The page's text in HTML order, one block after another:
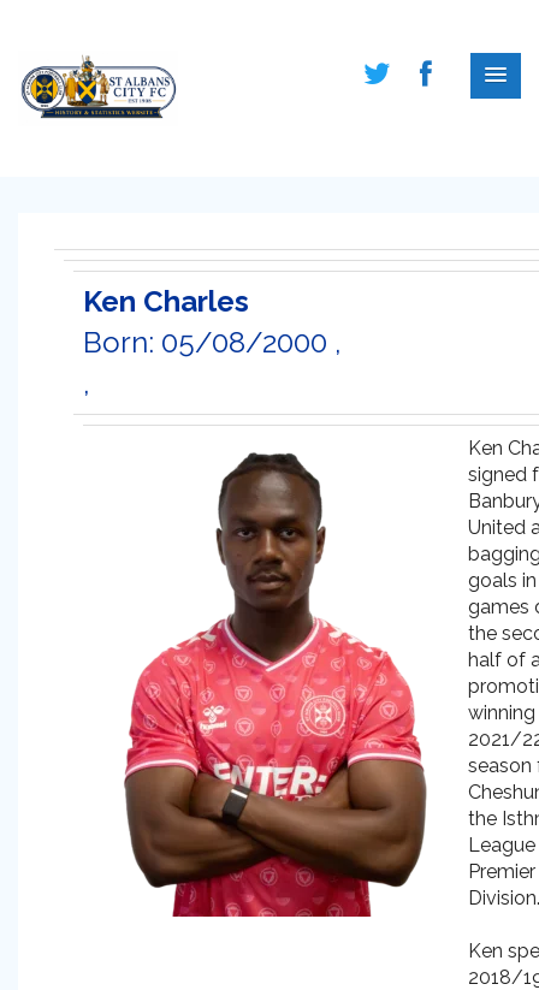
Ken Charles
Born: 05/08/2000 ,
,
Ken
signed
United
goals
games
the
half of
winning
2021/
season
the
League
Premier
Division.
Ken
2018/